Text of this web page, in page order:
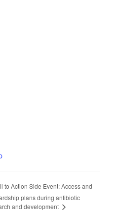
to Action Side Event: Access and
plans during antibiotic
and development